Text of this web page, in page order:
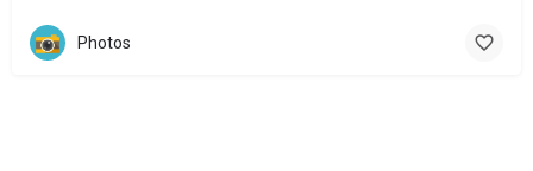
Photos